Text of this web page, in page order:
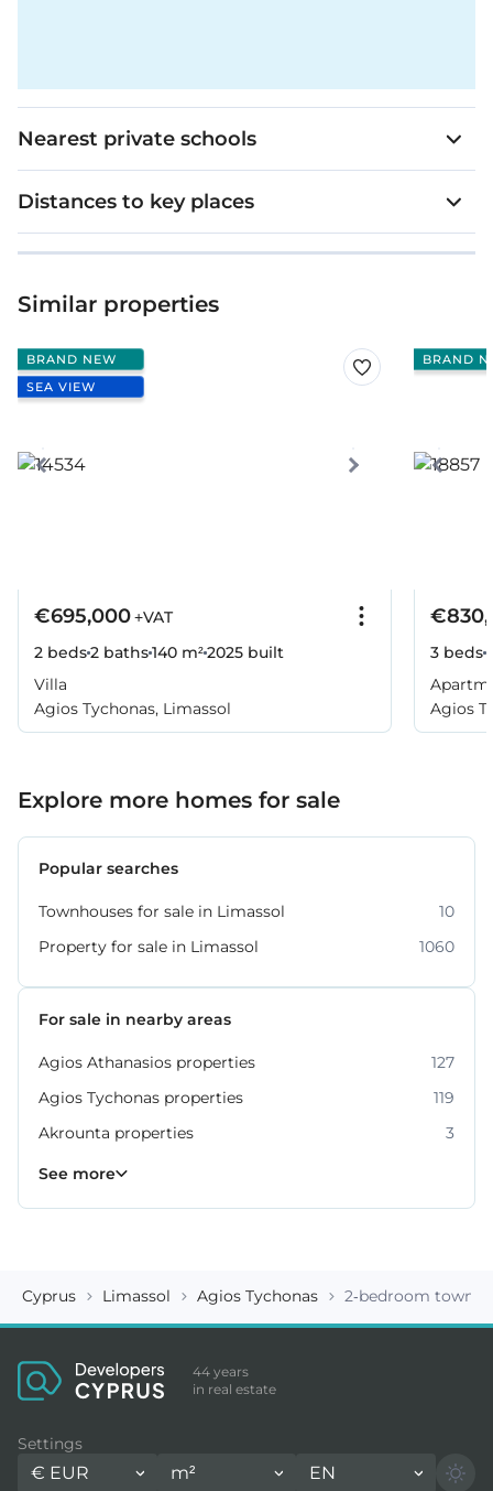
Nearest private schools
Distances to key places
Similar properties
BRAND NEW
SEA VIEW
€695,000+VAT
2 beds2 baths140 m²2025 built
Villa
Agios Tychonas, Limassol
BRAND
3 beds
Agios
Explore more homes for sale
Popular searches
Townhouses for sale in Limassol
10
Property for sale in Limassol
1060
For sale in nearby areas
Agios Athanasios properties
127
Agios Tychonas properties
119
Akrounta properties
3
Erimi properties
Fasoula properties
Germasogeia properties
Mesa Geitonia properties
Monagroulli properties
Moni properties
Moniatis properties
See more
Cyprus Limassol Agios Tychonas 2-bedroom
44 years
in real estate
Settings
€ EUR m² EN